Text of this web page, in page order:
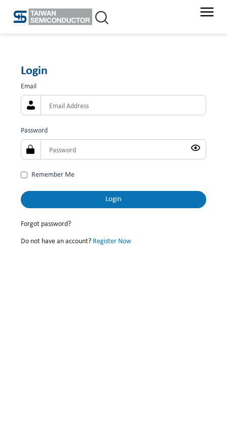
Login
Email
Password
Remember Me
Forgot password?
Do not have an account? Register Now